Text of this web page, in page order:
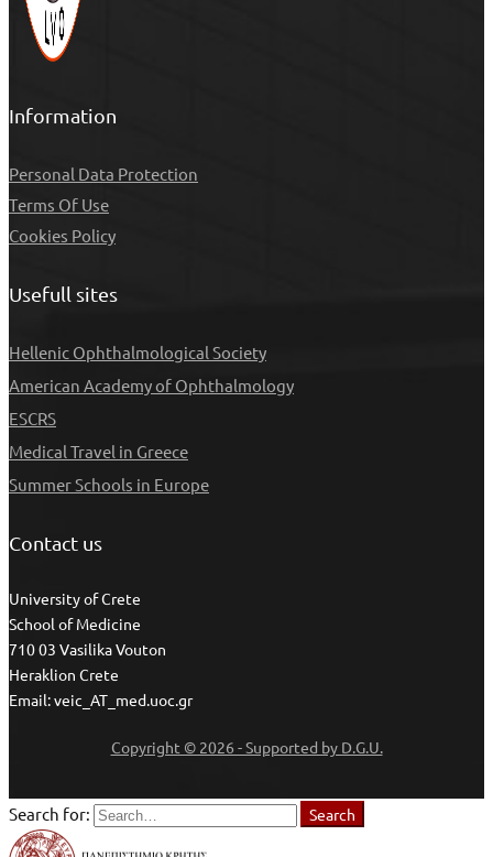
Information
Personal Data Protection
Τerms Of Use
Cookies Policy
Usefull sites
Hellenic Ophthalmological Society
American Academy of Ophthalmology
ESCRS
Medical Travel in Greece
Summer Schools in Europe
Contact us
University of Crete
School of Medicine
710 03 Vasilika Vouton
Heraklion Crete
Email: veic_AT_med.uoc.gr
Copyright © 2026 - Supported by D.G.U.
Search for: Search